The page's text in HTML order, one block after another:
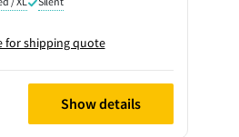
for shipping quote
Show details